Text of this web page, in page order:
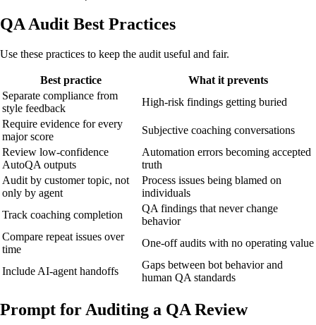
QA Audit Best Practices
Use these practices to keep the audit useful and fair.
Best practice
What it prevents
Separate compliance from
style feedback
High-risk findings getting buried
Require evidence for every
major score
Subjective coaching conversations
Review low-confidence
AutoQA outputs
Automation errors becoming accepted
truth
Audit by customer topic, not
only by agent
Process issues being blamed on
individuals
Track coaching completion
QA findings that never change
behavior
Compare repeat issues over
time
One-off audits with no operating value
Include AI-agent handoffs
Gaps between bot behavior and
human QA standards
Prompt for Auditing a QA Review